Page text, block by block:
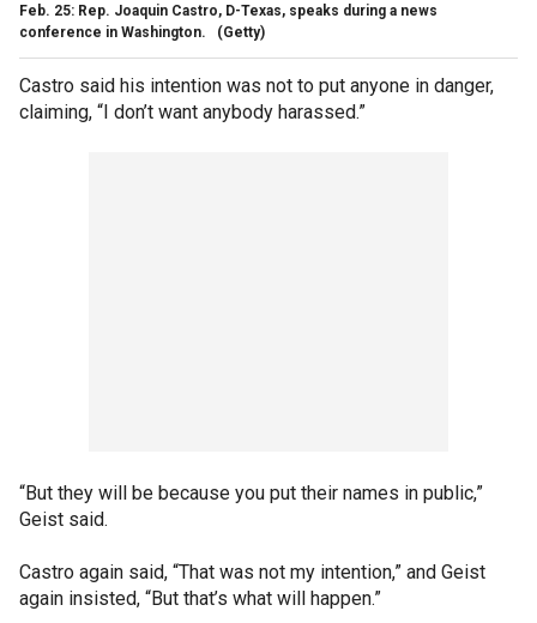
Feb. 25: Rep. Joaquin Castro, D-Texas, speaks during a news
conference in Washington.
(Getty)
Castro said his intention was not to put anyone in danger,
claiming, “I don’t want anybody harassed.”
“But they will be because you put their names in public,”
Geist said.
Castro again said, “That was not my intention,” and Geist
again insisted, “But that’s what will happen.”